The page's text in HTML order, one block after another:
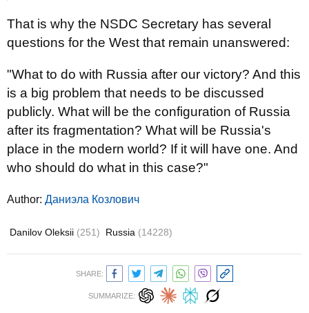
That is why the NSDC Secretary has several
questions for the West that remain unanswered:
"What to do with Russia after our victory? And this
is a big problem that needs to be discussed
publicly. What will be the configuration of Russia
after its fragmentation? What will be Russia's
place in the modern world? If it will have one. And
who should do what in this case?"
Author: Даниэла Козлович
Danilov Oleksii (251) Russia (14228)
SHARE:
SUMMARIZE: